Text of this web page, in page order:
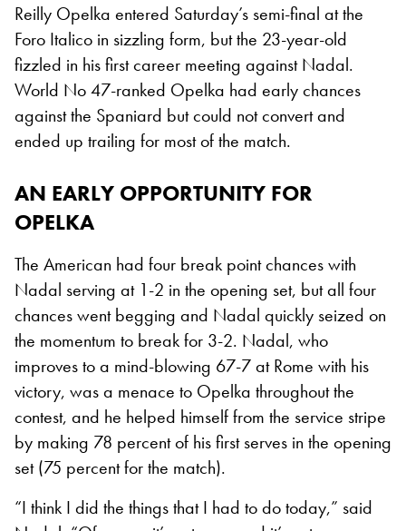
Reilly Opelka entered Saturday’s semi-final at the
Foro Italico in sizzling form, but the 23-year-old
fizzled in his first career meeting against Nadal.
World No 47-ranked Opelka had early chances
against the Spaniard but could not convert and
ended up trailing for most of the match.
AN EARLY OPPORTUNITY FOR
OPELKA
The American had four break point chances with
Nadal serving at 1-2 in the opening set, but all four
chances went begging and Nadal quickly seized on
the momentum to break for 3-2. Nadal, who
improves to a mind-blowing 67-7 at Rome with his
victory, was a menace to Opelka throughout the
contest, and he helped himself from the service stripe
by making 78 percent of his first serves in the opening
set (75 percent for the match).
“I think I did the things that I had to do today,” said